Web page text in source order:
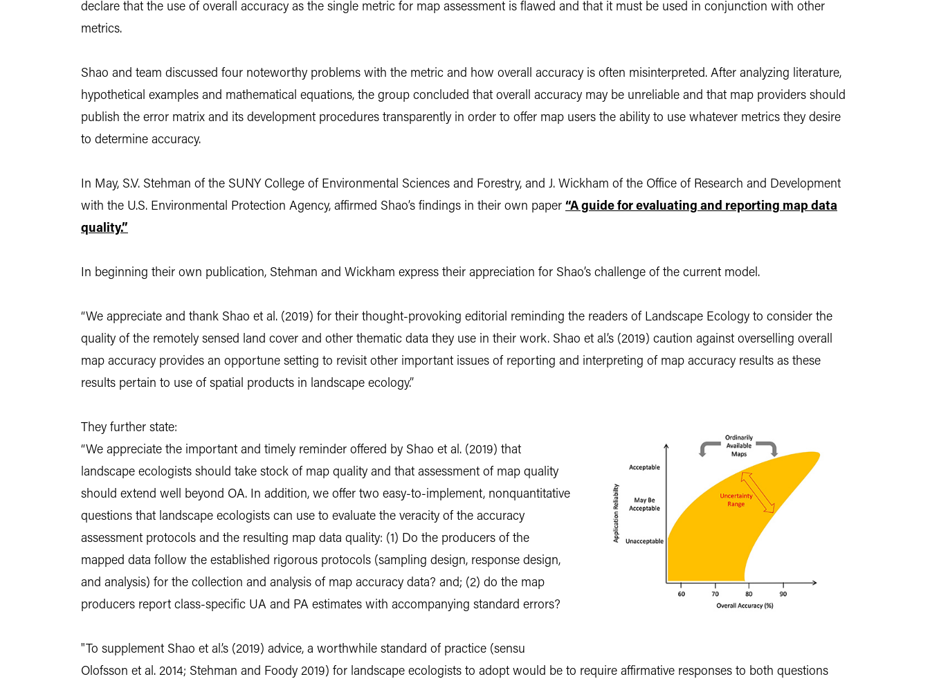
declare that the use of overall accuracy as the single metric for map assessment is flawed and that it must be used in conjunction with other
metrics.
Shao and team discussed four noteworthy problems with the metric and how overall accuracy is often misinterpreted. After analyzing literature,
hypothetical examples and mathematical equations, the group concluded that overall accuracy may be unreliable and that map providers should
publish the error matrix and its development procedures transparently in order to offer map users the ability to use whatever metrics they desire
to determine accuracy.
In May, S.V. Stehman of the SUNY College of Environmental Sciences and Forestry, and J. Wickham of the Office of Research and Development
with the U.S. Environmental Protection Agency, affirmed Shao’s findings in their own paper “A guide for evaluating and reporting map data
quality.”
In beginning their own publication, Stehman and Wickham express their appreciation for Shao’s challenge of the current model.
“We appreciate and thank Shao et al. (2019) for their thought-provoking editorial reminding the readers of Landscape Ecology to consider the
quality of the remotely sensed land cover and other thematic data they use in their work. Shao et al.’s (2019) caution against overselling overall
map accuracy provides an opportune setting to revisit other important issues of reporting and interpreting of map accuracy results as these
results pertain to use of spatial products in landscape ecology.”
They further state:
“We appreciate the important and timely reminder offered by Shao et al. (2019) that
landscape ecologists should take stock of map quality and that assessment of map quality
should extend well beyond OA. In addition, we offer two easy-to-implement, nonquantitative
questions that landscape ecologists can use to evaluate the veracity of the accuracy
assessment protocols and the resulting map data quality: (1) Do the producers of the
mapped data follow the established rigorous protocols (sampling design, response design,
and analysis) for the collection and analysis of map accuracy data? and; (2) do the map
producers report class-specific UA and PA estimates with accompanying standard errors?
"To supplement Shao et al.’s (2019) advice, a worthwhile standard of practice (sensu
Olofsson et al. 2014; Stehman and Foody 2019) for landscape ecologists to adopt would be to require affirmative responses to both questions